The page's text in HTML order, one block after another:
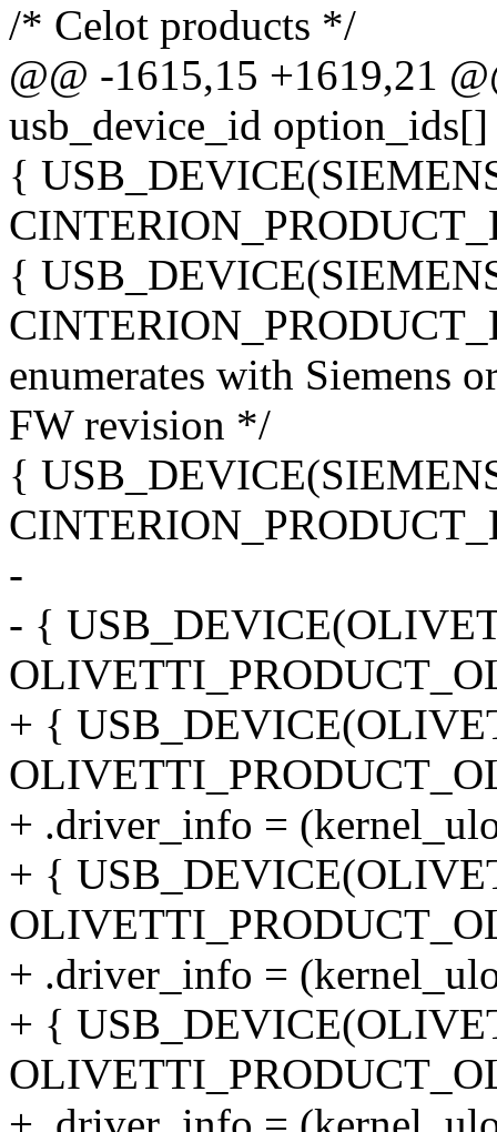
/* Celot products */
@@ -1615,15 +1619,21
usb_device_id
{
{
enumerates with Siemens
FW revision */
{
-
- {
+ {
+ .driver_info =
+ {
+ .driver_info =
+ {